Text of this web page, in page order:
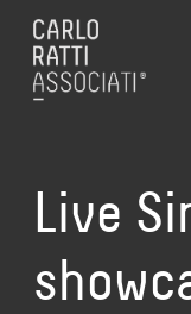
Live